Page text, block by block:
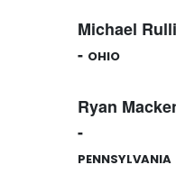
Michael Rulli
- OHIO
Ryan
-
PENNSYLVANIA